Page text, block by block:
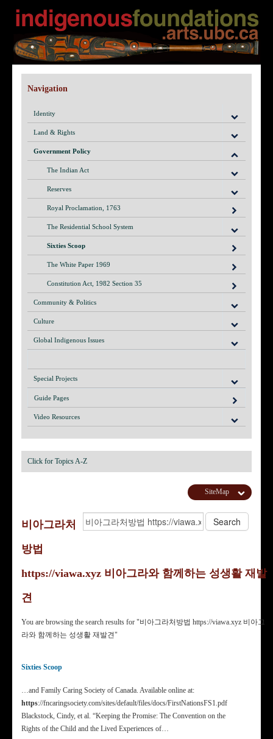
Navigation
Identity
Land & Rights
Government Policy
The Indian Act
Reserves
Royal Proclamation, 1763
The Residential School System
Sixties Scoop
The White Paper 1969
Constitution Act, 1982 Section 35
Community & Politics
Culture
Global Indigenous Issues
Special Projects
Guide Pages
Video Resources
Click for Topics A-Z
SiteMap
비아그­라처
방법
https://viawa.xyz 비아그라와 함께하는 성생활 재발
견
You are browsing the search results for "비아그­라처방법 https://viawa.xyz 비아그
라와 함께하는 성생활 재발견"
Sixties Scoop
…and Family Caring Society of Canada. Available online at:
https://fncaringsociety.com/sites/default/files/docs/FirstNationsFS1.pdf
Blackstock, Cindy, et al. “Keeping the Promise: The Convention on the
Rights of the Child and the Lived Experiences of…